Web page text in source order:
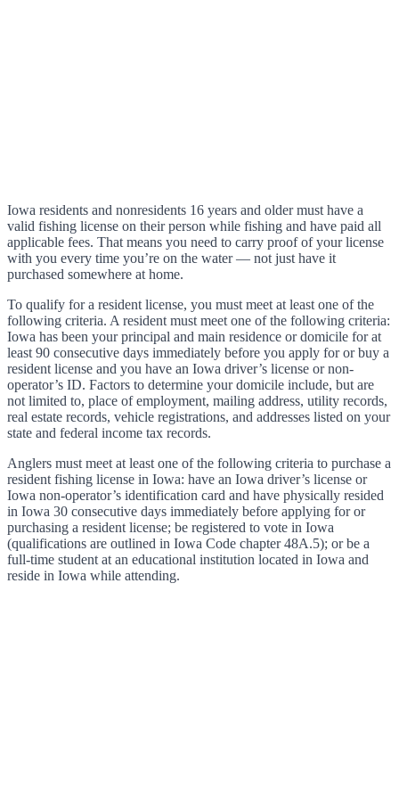
Iowa residents and nonresidents 16 years and older must have a
valid fishing license on their person while fishing and have paid all
applicable fees. That means you need to carry proof of your license
with you every time you’re on the water — not just have it
purchased somewhere at home.
To qualify for a resident license, you must meet at least one of the
following criteria. A resident must meet one of the following criteria:
Iowa has been your principal and main residence or domicile for at
least 90 consecutive days immediately before you apply for or buy a
resident license and you have an Iowa driver’s license or non-
operator’s ID. Factors to determine your domicile include, but are
not limited to, place of employment, mailing address, utility records,
real estate records, vehicle registrations, and addresses listed on your
state and federal income tax records.
Anglers must meet at least one of the following criteria to purchase a
resident fishing license in Iowa: have an Iowa driver’s license or
Iowa non-operator’s identification card and have physically resided
in Iowa 30 consecutive days immediately before applying for or
purchasing a resident license; be registered to vote in Iowa
(qualifications are outlined in Iowa Code chapter 48A.5); or be a
full-time student at an educational institution located in Iowa and
reside in Iowa while attending.